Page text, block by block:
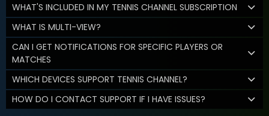
WHAT'S INCLUDED IN MY TENNIS CHANNEL SUBSCRIPTION
WHAT IS MULTI-VIEW?
CAN I GET NOTIFICATIONS FOR SPECIFIC PLAYERS OR
MATCHES
WHICH DEVICES SUPPORT TENNIS CHANNEL?
HOW DO I CONTACT SUPPORT IF I HAVE ISSUES?